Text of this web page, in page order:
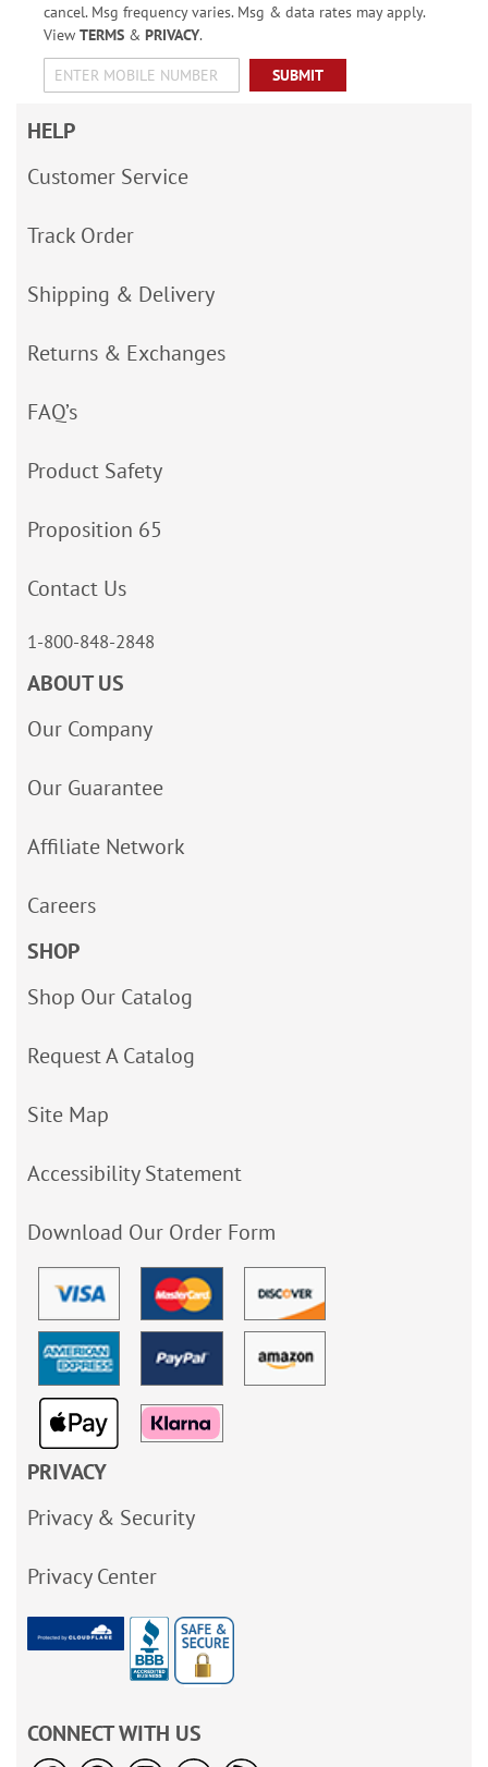
cancel. Msg frequency varies. Msg & data rates may apply.
View TERMS& PRIVACY.
SUBMIT
HELP
Customer Service
Track Order
Shipping & Delivery
Returns & Exchanges
FAQ’s
Product Safety
Proposition 65
Contact Us
1-800-848-2848
ABOUT US
Our Company
Our Guarantee
Affiliate Network
Careers
SHOP
Shop Our Catalog
Request A Catalog
Site Map
Accessibility Statement
Download Our Order Form
PRIVACY
Privacy & Security
Privacy Center
CONNECT WITH US